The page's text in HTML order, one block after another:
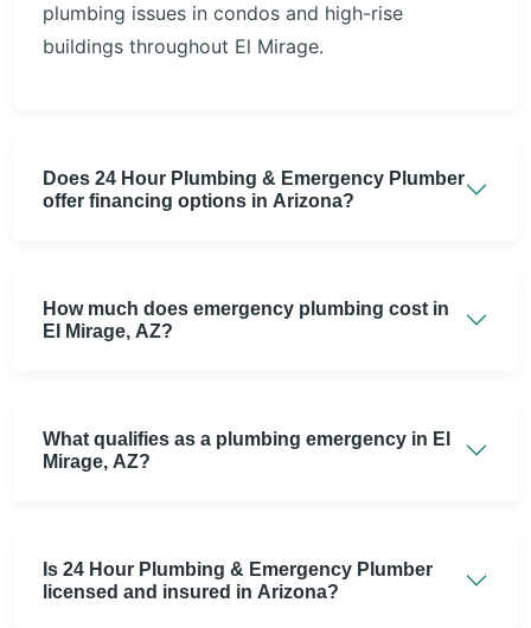
plumbing issues in condos and high-rise
buildings throughout El Mirage.
Does 24 Hour Plumbing & Emergency Plumber
offer financing options in Arizona?
How much does emergency plumbing cost in
El Mirage, AZ?
What qualifies as a plumbing emergency in El
Mirage, AZ?
Is 24 Hour Plumbing & Emergency Plumber
licensed and insured in Arizona?